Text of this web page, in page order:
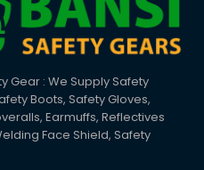
Gear : We Supply Safety
Boots, Safety Gloves,
Earmuffs, Reflectives
Face Shield, Safety